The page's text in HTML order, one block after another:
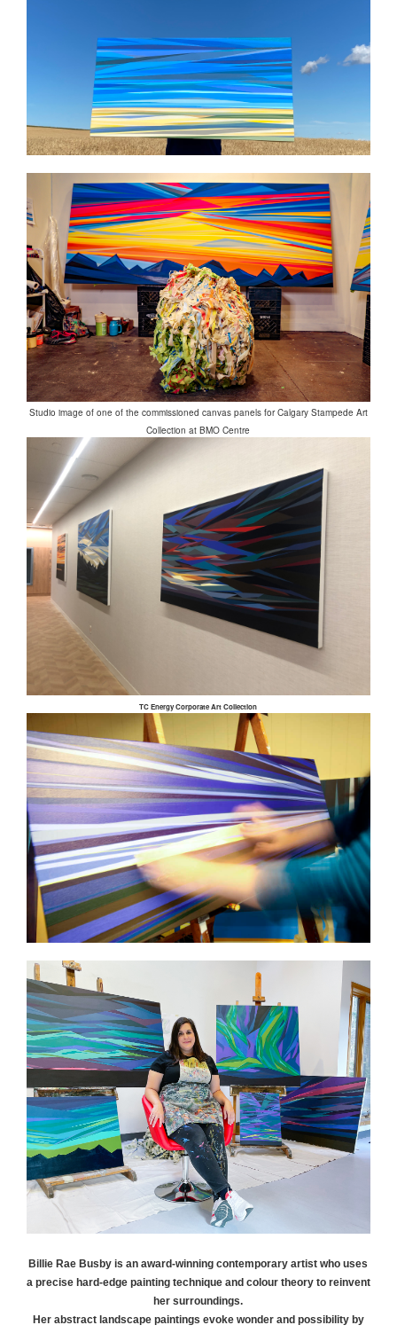
Studio image of one of the commissioned canvas panels for Calgary Stampede Art
Collection at BMO Centre
TC Energy Corporate Art Collection
Billie Rae Busby is an award-winning contemporary artist who uses
a precise hard-edge painting technique and colour theory to reinvent
her surroundings.
Her abstract landscape paintings evoke wonder and possibility by